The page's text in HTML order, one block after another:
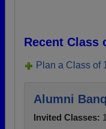
Recent Class
Plan a Class of
Alumni
Invited Classes: